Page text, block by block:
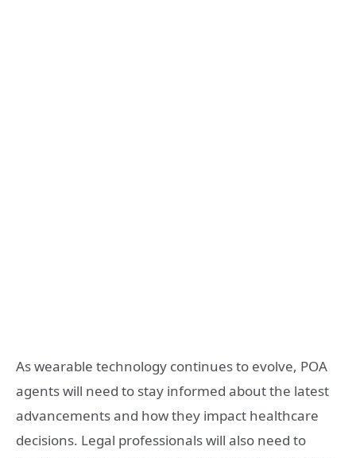
As wearable technology continues to evolve, POA
agents will need to stay informed about the latest
advancements and how they impact healthcare
decisions. Legal professionals will also need to